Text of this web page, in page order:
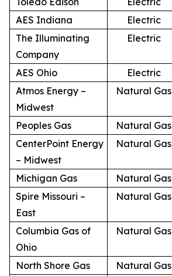
AES Indiana
Electric
The Illuminating
Company
Electric
AES Ohio Electric
Atmos Energy –
Midwest
Natural Gas
Peoples Gas Natural Gas
CenterPoint Energy
– Midwest
Natural Gas
Michigan Gas Natural Gas
Spire Missouri –
East
Natural Gas
Columbia Gas of
Ohio
Natural Gas
North Shore Gas Natural Gas